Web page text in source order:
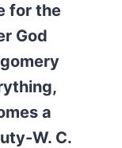
for the
God
a
W. C.